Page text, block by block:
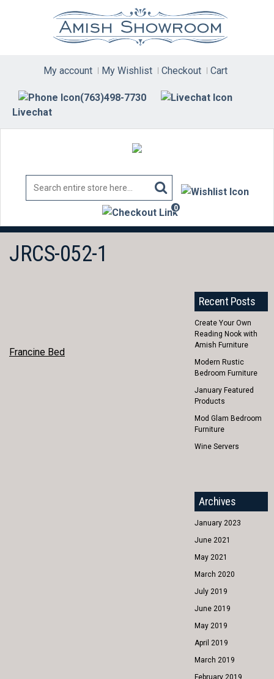
(763)498-7730
Livechat
My account My Wishlist Checkout Cart
0
items
JRCS-052-1
POST
Francine Bed
Recent Posts
Create Your Own
Reading Nook with
Amish Furniture
Modern Rustic
Bedroom Furniture
January Featured
Products
Mod Glam Bedroom
Furniture
Wine Servers
Archives
January 2023
June 2021
May 2021
March 2020
July 2019
June 2019
May 2019
April 2019
March 2019
February 2019